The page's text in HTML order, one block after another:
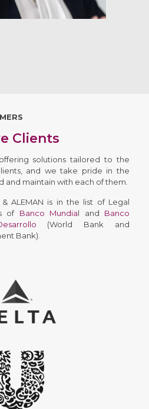
Clients
solutions tailored to the
and we take pride in the
and maintain with each of them.
& ALEMAN is in the list of Legal
of Banco Mundial and Banco
(World Bank and
Bank).